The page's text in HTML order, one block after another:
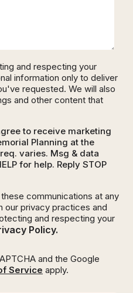
and respecting your
information only to deliver
requested. We will also
and other content that
to receive marketing
Planning at the
varies. Msg & data
for help. Reply STOP
communications at any
our privacy practices and
and respecting your
Policy.
and the Google
Service apply.